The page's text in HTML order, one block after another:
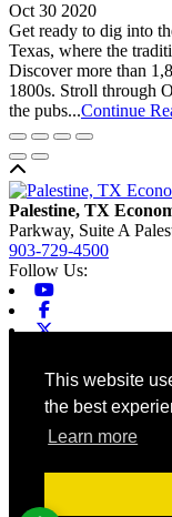
This website
the best
Learn more
Oct 30 2020
Get ready to dig into
Texas, where the
Discover more than
1800s. Stroll through
the pubs...Continue
Palestine, TX
Parkway, Suite A
903-729-4500
Follow Us:
X-twitter
Home
Contact
Site Map
Chamber
City
County
Accessibility